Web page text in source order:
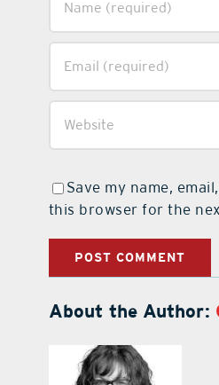
Save my name,
this browser for the
About the Author: